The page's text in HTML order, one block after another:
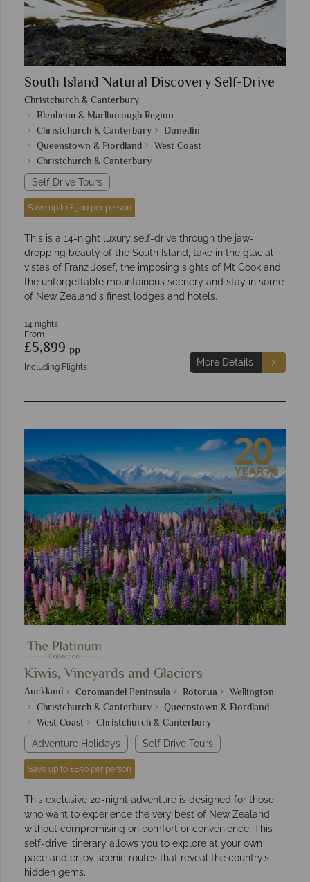
South Island Natural Discovery Self-Drive
Christchurch & Canterbury
Blenheim & Marlborough Region
Christchurch & Canterbury
Dunedin
Queenstown & Fiordland
West Coast
Christchurch & Canterbury
Self Drive Tours
Save up to £500 per person
This is a 14-night luxury self-drive through the jaw-
dropping beauty of the South Island, take in the glacial
vistas of Franz Josef, the imposing sights of Mt Cook and
the unforgettable mountainous scenery and stay in some
of New Zealand's finest lodges and hotels.
14 nights
From
£5,899 pp
Including Flights More Details
Kiwis, Vineyards and Glaciers
Auckland Coromandel Peninsula Rotorua
Wellington
Christchurch & Canterbury
Queenstown & Fiordland
West Coast
Christchurch & Canterbury
Adventure Holidays Self Drive Tours
Save up to £850 per person
This exclusive 20-night adventure is designed for those
who want to experience the very best of New Zealand
without compromising on comfort or convenience. This
self-drive itinerary allows you to explore at your own
pace and enjoy scenic routes that reveal the country’s
hidden gems.